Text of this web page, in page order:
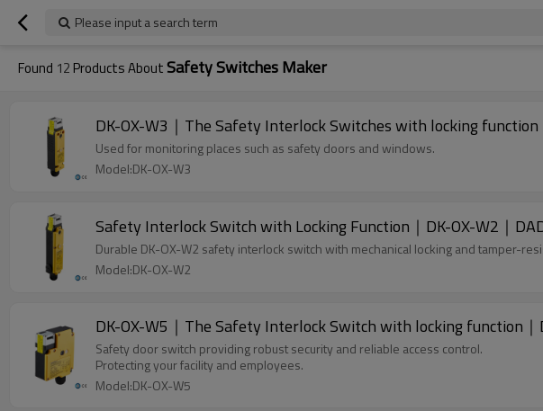
Please input a search term
Found 12 Products AboutSafety Switches Maker
DK-OX-W3｜The Safety Interlock Switches with locking function
Used for monitoring places such as safety doors and windows.
Model:DK-OX-W3
Safety Interlock Switch with Locking Function｜DK-OX-W2｜
Durable DK-OX-W2 safety interlock switch with mechanical locking and tamper-
Model:DK-OX-W2
DK-OX-W5｜The Safety Interlock Switch with locking function｜
Safety door switch providing robust security and reliable access control.
Protecting your facility and employees.
Model:DK-OX-W5